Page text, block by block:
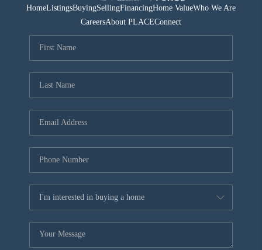
HomeListingsBuyingSellingFinancingHome ValueWho We Are
CareersAbout PLACEConnect